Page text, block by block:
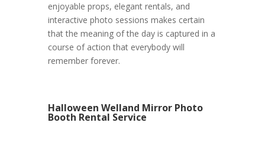
enjoyable props, elegant rentals, and
interactive photo sessions makes certain
that the meaning of the day is captured in a
course of action that everybody will
remember forever.
Halloween Welland Mirror Photo
Booth Rental Service